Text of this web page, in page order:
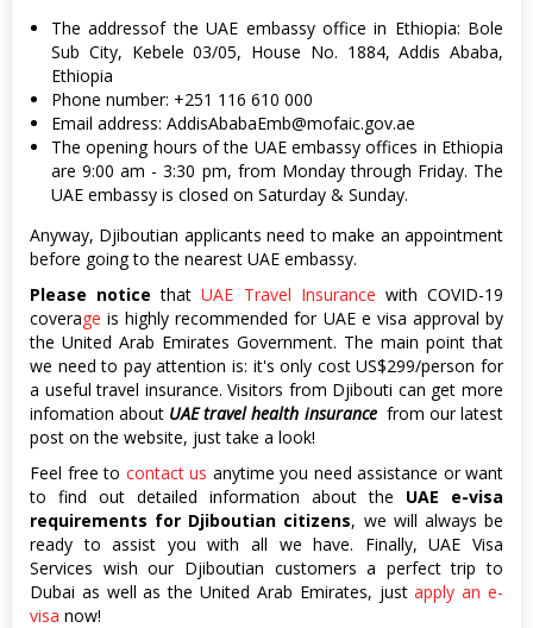
The addressof the UAE embassy office in Ethiopia: Bole
Sub City, Kebele 03/05, House No. 1884, Addis Ababa,
Ethiopia
Phone number: +251 116 610 000
Email address: AddisAbabaEmb@mofaic.gov.ae
The opening hours of the UAE embassy offices in Ethiopia
are 9:00 am - 3:30 pm, from Monday through Friday. The
UAE embassy is closed on Saturday & Sunday.
Anyway, Djiboutian applicants need to make an appointment
before going to the nearest UAE embassy.
Please notice thatUAE Travel Insurance with COVID-19
coverage is highly recommended for UAE e visa approval by
the United Arab Emirates Government. The main point that
we need to pay attention is: it's only cost US$299/person for
a useful travel insurance. Visitors from Djibouti can get more
infomation about UAE travel health insurancefrom our latest
post on the website, just take a look!
Feel free to contact us anytime you need assistance or want
to find out detailed information about the UAE e-visa
requirements for Djiboutian citizens, we will always be
ready to assist you with all we have. Finally, UAE Visa
Services wish our Djiboutian customers a perfect trip to
Dubai as well as the United Arab Emirates, justapply an e-
visa now!